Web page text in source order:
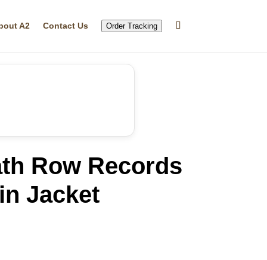
A2 Contact Us Order Tracking
Row Records
Jacket